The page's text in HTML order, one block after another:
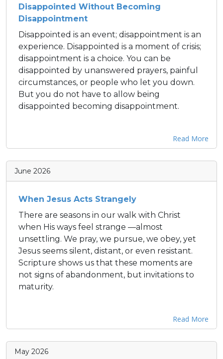
Disappointed Without Becoming
Disappointment
Disappointed is an event; disappointment is an
experience. Disappointed is a moment of crisis;
disappointment is a choice. You can be
disappointed by unanswered prayers, painful
circumstances, or people who let you down.
But you do not have to allow being
disappointed becoming disappointment.
Read More
June 2026
When Jesus Acts Strangely
There are seasons in our walk with Christ
when His ways feel strange —almost
unsettling. We pray, we pursue, we obey, yet
Jesus seems silent, distant, or even resistant.
Scripture shows us that these moments are
not signs of abandonment, but invitations to
maturity.
Read More
May 2026